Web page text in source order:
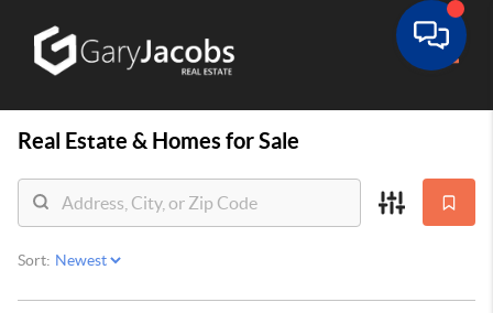
Real Estate & Homes for Sale
Sort: